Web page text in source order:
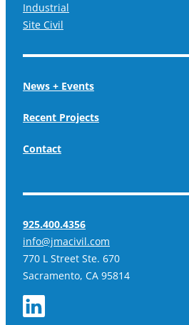
Industrial
Site Civil
News + Events
Recent Projects
Contact
925.400.4356
info@jmacivil.com
770 L Street Ste. 670
Sacramento, CA 95814